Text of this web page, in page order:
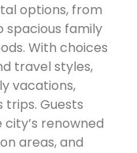
options, from
family
With choices
travel styles,
vacations,
trips. Guests
renowned
areas, and